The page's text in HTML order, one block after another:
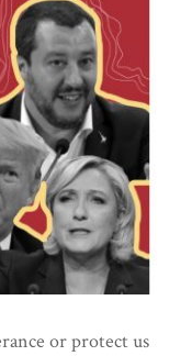
or protect us